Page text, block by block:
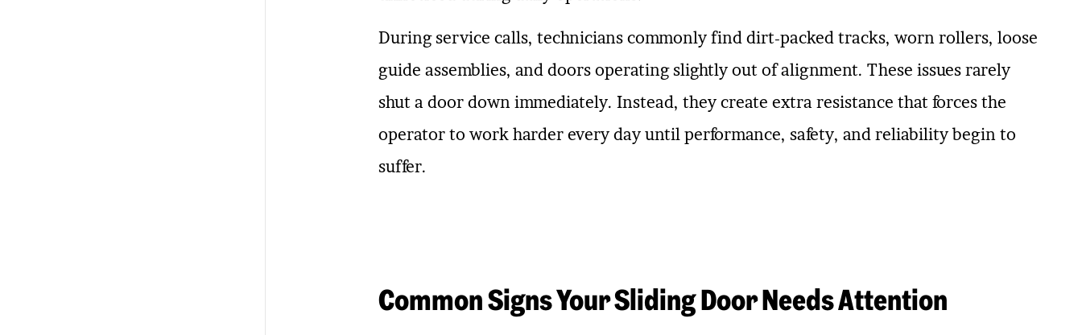
During service calls, technicians commonly find dirt-packed tracks, worn rollers, loose
guide assemblies, and doors operating slightly out of alignment. These issues rarely
shut a door down immediately. Instead, they create extra resistance that forces the
operator to work harder every day until performance, safety, and reliability begin to
suffer.
Common Signs Your Sliding Door Needs Attention